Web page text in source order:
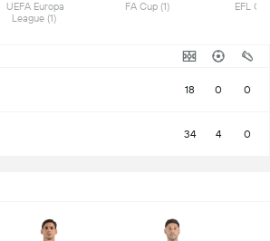
UEFA Europa
League (1)
18 0 0
34 4 0